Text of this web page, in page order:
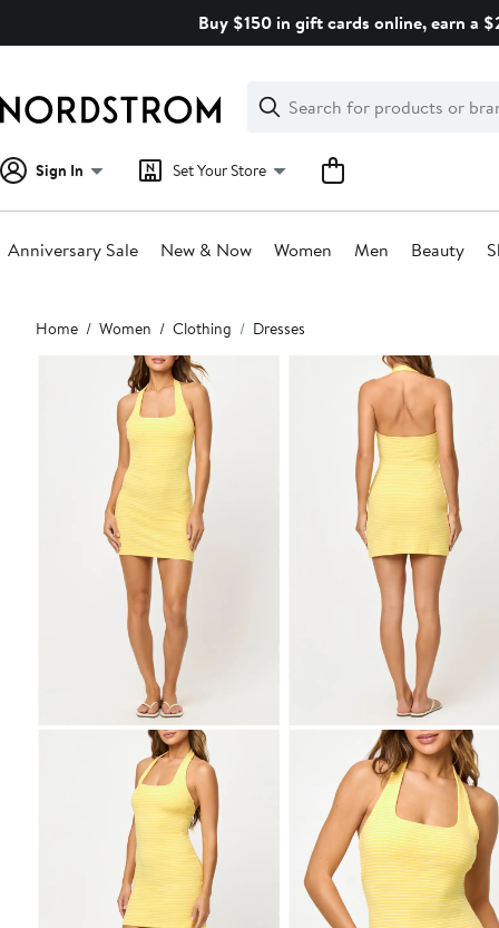
Buy $150 in gift cards online, earn a
Search
Clear
Clear
Search
Sign In Set Your Store
Anniversary Sale New & Now Women Men Beauty
Main
content
Home Women Clothing Dresses